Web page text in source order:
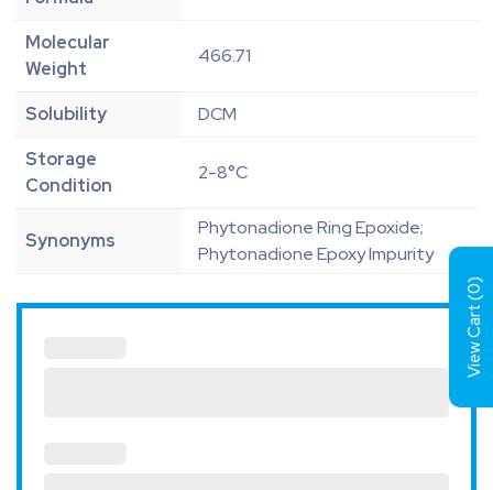
Molecular
Weight
466.71
Solubility
DCM
Storage
Condition
2-8°C
Synonyms
Phytonadione Ring Epoxide;
Phytonadione Epoxy Impurity
View Cart (
0
)